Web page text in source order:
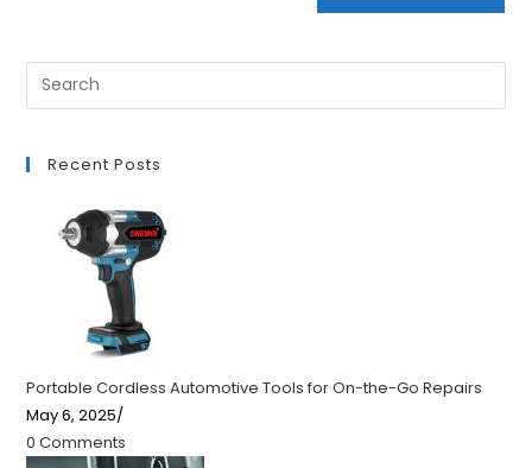
Recent Posts
Portable Cordless Automotive Tools for On-the-Go Repairs
May 6, 2025/
0 Comments